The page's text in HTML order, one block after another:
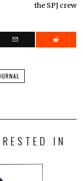
the SPJ crew
IN